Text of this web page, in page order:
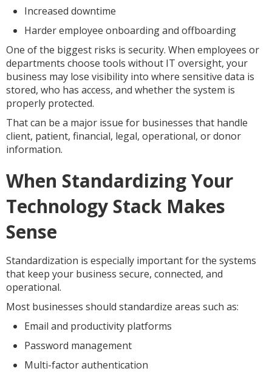
Increased downtime
Harder employee onboarding and offboarding
One of the biggest risks is security. When employees or
departments choose tools without IT oversight, your
business may lose visibility into where sensitive data is
stored, who has access, and whether the system is
properly protected.
That can be a major issue for businesses that handle
client, patient, financial, legal, operational, or donor
information.
When Standardizing Your
Technology Stack Makes
Sense
Standardization is especially important for the systems
that keep your business secure, connected, and
operational.
Most businesses should standardize areas such as:
Email and productivity platforms
Password management
Multi-factor authentication